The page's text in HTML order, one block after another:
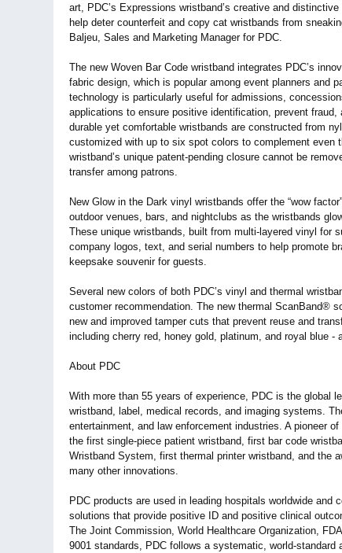
art, PDC’s Expressions wristband’s creative and
help deter counterfeit and copy cat wristbands from
Baljeu, Sales and Marketing Manager for PDC.
The new Woven Bar Code wristband integrates PDC’s
fabric design, which is popular among event planners and
technology is particularly useful for admissions,
applications to ensure positive identification, prevent
durable yet comfortable wristbands are constructed from
customized with up to six spot colors to complement even
wristband’s unique patent-pending closure cannot be
transfer among patrons.
New Glow in the Dark vinyl wristbands offer the “wow
outdoor venues, bars, and nightclubs as the wristbands
These unique wristbands, built from multi-layered vinyl for
company logos, text, and serial numbers to help promote
keepsake souvenir for guests.
Several new colors of both PDC’s vinyl and thermal
customer recommendation. The new thermal ScanBand®
new and improved tamper cuts that prevent reuse and
including cherry red, honey gold, platinum, and royal blue -
About PDC
With more than 55 years of experience, PDC is the global
wristband, label, medical records, and imaging systems.
entertainment, and law enforcement industries. A pioneer
the first single-piece patient wristband, first bar code
Wristband System, first thermal printer wristband, and the
many other innovations.
PDC products are used in leading hospitals worldwide and
solutions that provide positive ID and positive clinical
The Joint Commission, World Healthcare Organization,
9001 standards, PDC follows a systematic, world-standard